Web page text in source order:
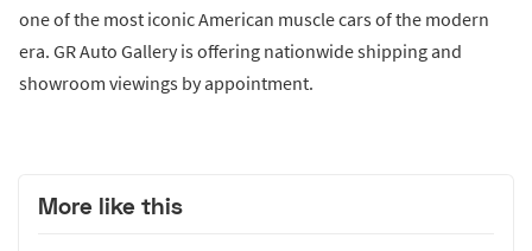
one of the most iconic American muscle cars of the modern
era. GR Auto Gallery is offering nationwide shipping and
showroom viewings by appointment.
More like this